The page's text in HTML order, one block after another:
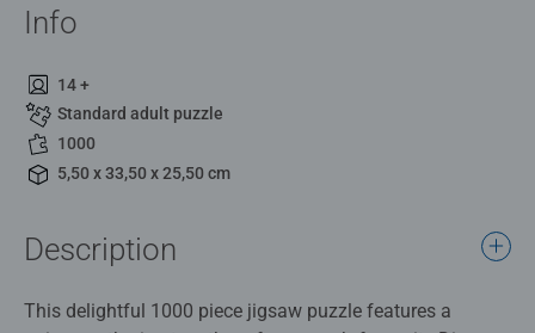
Info
14 +
Standard adult puzzle
1000
5,50 x 33,50 x 25,50 cm
Description
This delightful 1000 piece jigsaw puzzle features a